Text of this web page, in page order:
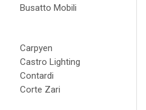
Busatto Mobili
Carpyen
Castro Lighting
Contardi
Corte Zari